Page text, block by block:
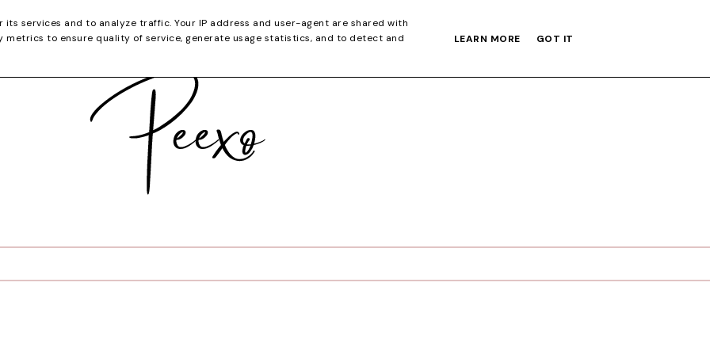
CATEGORIES YOUTUBE SHOP CHRISTMAS GIFT GUIDE
services and to analyze traffic. Your IP address and user-agent are shared with
metrics to ensure quality of service, generate usage statistics, and to detect and
LEARN MORE GOT IT